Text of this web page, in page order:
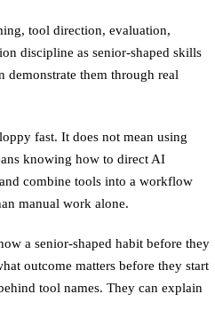
tool direction, evaluation,
discipline as senior-shaped skills
demonstrate them through real
fast. It does not mean using
knowing how to direct AI
combine tools into a workflow
manual work alone.
a senior-shaped habit before they
outcome matters before they start
tool names. They can explain